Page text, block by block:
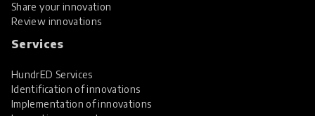
Share your innovation
Review innovations
Services
HundrED Services
Identification of innovations
Implementation of innovations